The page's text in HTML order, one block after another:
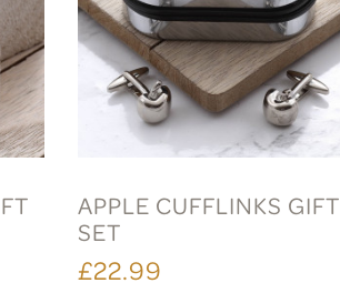
APPLE CUFFLINKS GIFT
SET
£22.99